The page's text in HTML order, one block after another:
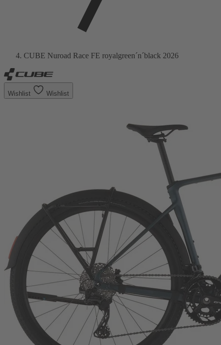
CUBE Nuroad Race FE royalgreen´n´black 2026
Wishlist Wishlist